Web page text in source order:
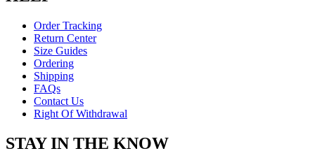
Order Tracking
Return Center
Size Guides
Ordering
Shipping
FAQs
Contact Us
Right Of Withdrawal
STAY IN THE KNOW